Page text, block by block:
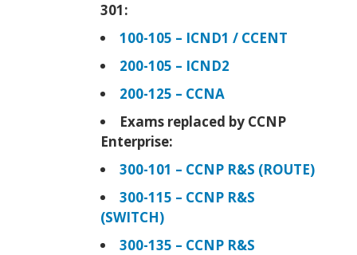
301:
100-105 – ICND1 / CCENT
200-105 – ICND2
200-125 – CCNA
Exams replaced by CCNP
Enterprise:
300-101 – CCNP R&S (ROUTE)
300-115 – CCNP R&S
(SWITCH)
300-135 – CCNP R&S